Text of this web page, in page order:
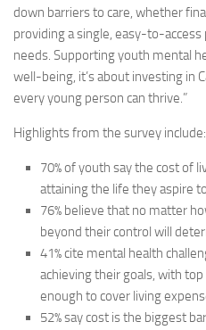
down barriers to care, whether
providing a single, easy-to-
needs. Supporting youth mental
well-being, it’s about investing in
every young person can thrive.”
Highlights from the survey include:
70%of youth say the cost of
attaining the life they aspire
76% believe that no matter
beyond their control will
41%cite mental health
achieving their goals, with
enough to cover living
52%say cost is the biggest